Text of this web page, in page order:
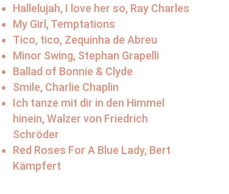
Hallelujah, I love her so, Ray Charles
My Girl, Temptations
Tico, tico, Zequinha de Abreu
Minor Swing, Stephan Grapelli
Ballad of Bonnie & Clyde
Smile, Charlie Chaplin
Ich tanze mit dir in den Himmel
hinein, Walzer von Friedrich
Schröder
Red Roses For A Blue Lady, Bert
Kämpfert